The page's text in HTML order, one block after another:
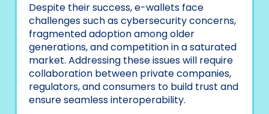
Despite their success, e-wallets face
challenges such as cybersecurity concerns,
fragmented adoption among older
generations, and competition in a saturated
market. Addressing these issues will require
collaboration between private companies,
regulators, and consumers to build trust and
ensure seamless interoperability.